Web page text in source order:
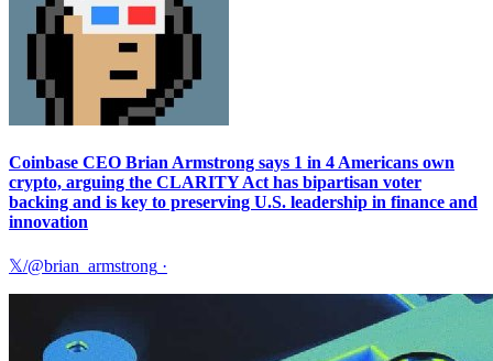
Coinbase CEO Brian Armstrong says 1 in 4 Americans own
crypto, arguing the CLARITY Act has bipartisan voter
backing and is key to preserving U.S. leadership in finance and
innovation
𝕏/@brian_armstrong ·